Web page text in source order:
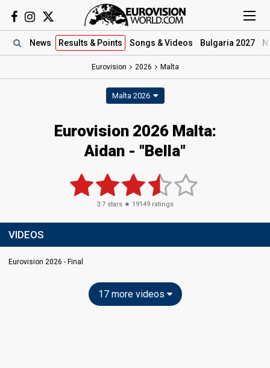
News Results & Points Songs & Videos Bulgaria 2027
Eurovision 2026 Malta
Malta 2026
Eurovision 2026 Malta:
Aidan - "Bella"
3.7 stars ★ 19149 ratings
VIDEOS
Eurovision 2026 - Final
17 more videos